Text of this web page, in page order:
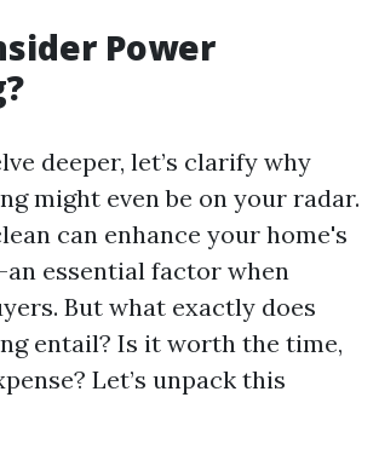
Power
deeper, let’s clarify why
might even be on your radar.
can enhance your home's
essential factor when
But what exactly does
entail? Is it worth the time,
Let’s unpack this